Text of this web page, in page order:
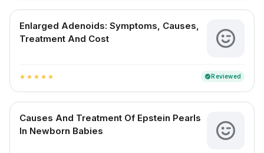
Enlarged Adenoids: Symptoms, Causes,
Treatment And Cost
star star star star star verifiedReviewed
Causes And Treatment Of Epstein Pearls
In Newborn Babies